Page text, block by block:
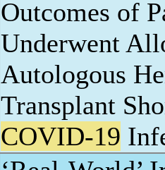
Outcomes of
Underwent
Autologous
Transplant
COVID-19